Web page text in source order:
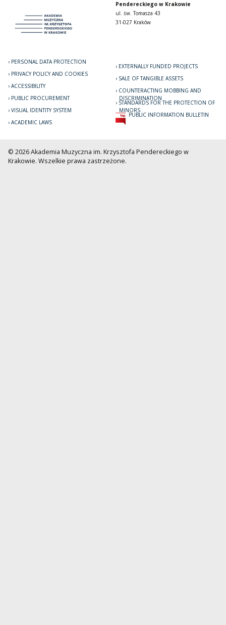
Pendereckiego w Krakowie
ul. św. Tomasza 43
31-027 Kraków
PERSONAL DATA PROTECTION
PRIVACY POLICY AND COOKIES
ACCESSIBILITY
PUBLIC PROCUREMENT
VISUAL IDENTITY SYSTEM
ACADEMIC LAWS
EXTERNALLY FUNDED PROJECTS
SALE OF TANGIBLE ASSETS
COUNTERACTING MOBBING AND
DISCRIMINATION
STANDARDS FOR THE PROTECTION OF
MINORS
PUBLIC INFORMATION BULLETIN
© 2026 Akademia Muzyczna im. Krzysztofa Pendereckiego w
Krakowie. Wszelkie prawa zastrzeżone.